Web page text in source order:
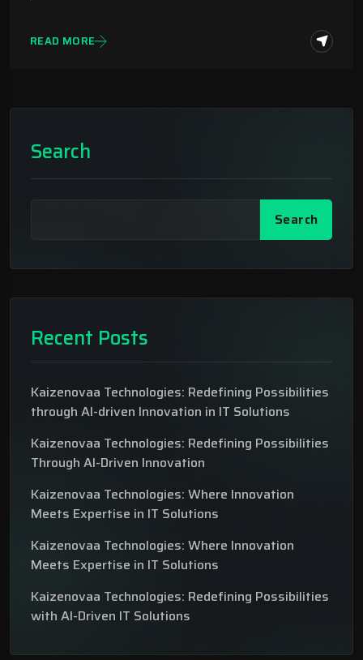
READ MORE
Search
Search
Recent Posts
Kaizenovaa Technologies: Redefining Possibilities
through AI-driven Innovation in IT Solutions
Kaizenovaa Technologies: Redefining Possibilities
Through AI-Driven Innovation
Kaizenovaa Technologies: Where Innovation
Meets Expertise in IT Solutions
Kaizenovaa Technologies: Where Innovation
Meets Expertise in IT Solutions
Kaizenovaa Technologies: Redefining Possibilities
with AI-Driven IT Solutions